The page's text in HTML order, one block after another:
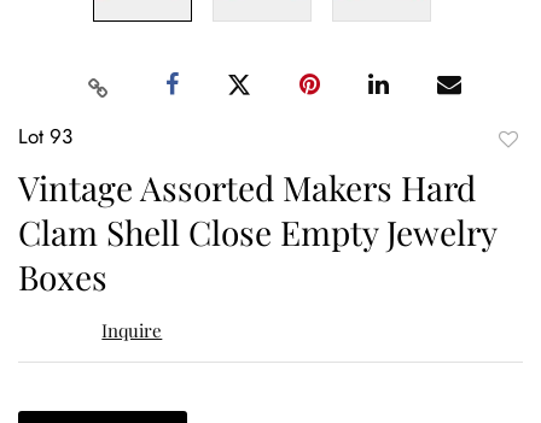
Lot 93
Vintage Assorted Makers Hard
Clam Shell Close Empty Jewelry
Boxes
Inquire